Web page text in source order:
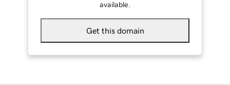
available.
Get this domain